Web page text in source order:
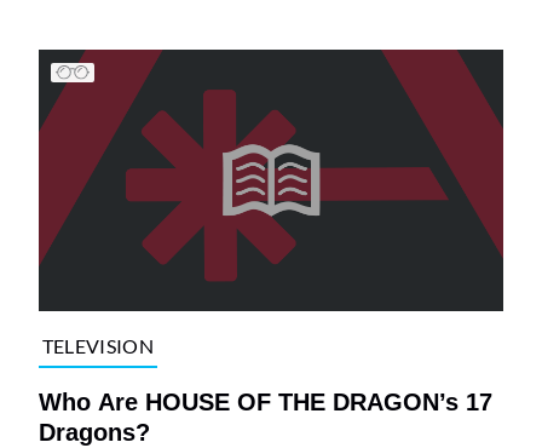
TELEVISION
Who Are HOUSE OF THE DRAGON’s 17
Dragons?